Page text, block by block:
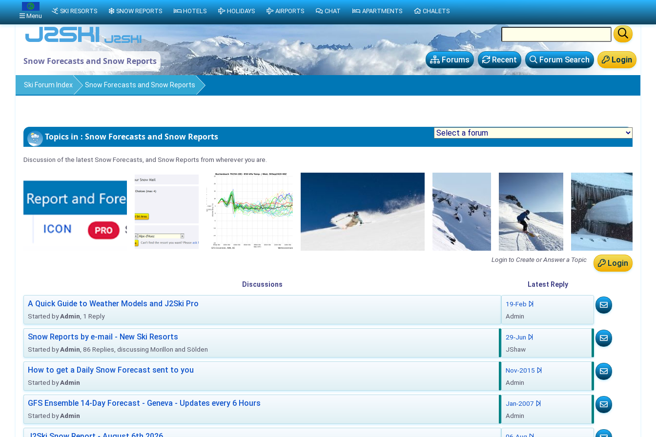
Login
Forum Search
Recent
Forums
Snow Forecasts and Snow Reports
Ski Forum Index Snow Forecasts and Snow Reports
Topics in : Snow Forecasts and Snow Reports
Discussion of the latest Snow Forecasts, and Snow Reports from wherever you are.
Login
Login to Create or Answer a Topic
Discussions Latest Reply
A Quick Guide to Weather Models and J2Ski Pro
Started byAdmin , 1 Reply
19-Feb
Admin
Snow Reports by e-mail - New Ski Resorts
Started byAdmin , 86 Replies, discussing Morillon and Sölden
29-Jun
JShaw
How to get a Daily Snow Forecast sent to you
Started byAdmin
Nov-2015
Admin
GFS Ensemble 14-Day Forecast - Geneva - Updates every 6 Hours
Started byAdmin
Jan-2007
Admin
Menu
SKI RESORTS SNOW REPORTS HOTELS HOLIDAYS AIRPORTS CHAT APARTMENTS CHALETS